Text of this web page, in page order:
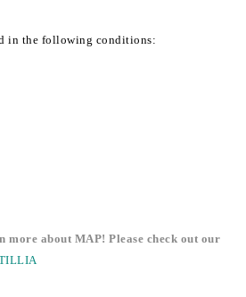
in the following conditions:
more about MAP! Please check out our